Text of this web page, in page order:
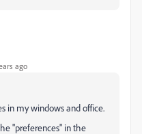
ago
in my windows and office.
"preferences" in the